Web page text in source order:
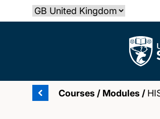
to
Select country
The University of
Courses / Modules /